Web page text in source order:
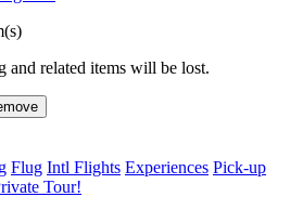
and related items will be lost.
Flug Intl Flights Experiences Pick-up
Tour!